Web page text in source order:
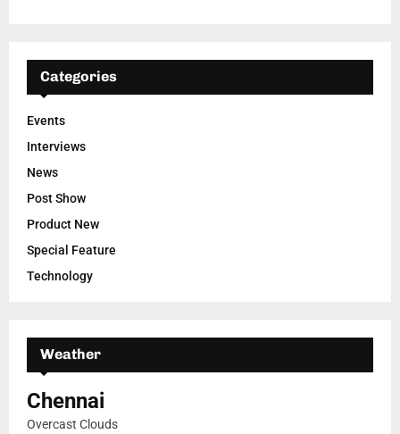
Categories
Events
Interviews
News
Post Show
Product New
Special Feature
Technology
Weather
Chennai
Overcast Clouds